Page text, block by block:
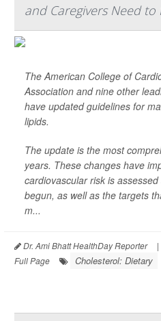
and Caregivers Need to
The American College of
Association and nine other
have updated guidelines for
lipids.
The update is the most
years. These changes have
cardiovascular risk is
begun, as well as the targets
m...
Dr. Ami Bhatt HealthDay Reporter |
Full Page
Cholesterol: Dietary